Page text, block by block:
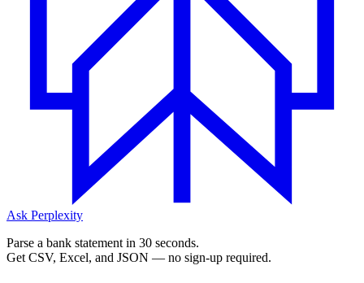
Ask Perplexity
Parse a bank statement in 30 seconds.
Get CSV, Excel, and JSON — no sign-up required.